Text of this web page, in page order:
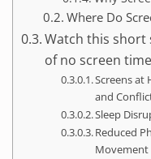
Where Do
Watch this
of no screen
Screens at
and
Sleep
Reduced
Movement